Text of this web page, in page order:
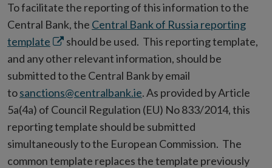
To facilitate the reporting of this information to the
Central Bank, the Central Bank of Russia reporting
template Opens
in
new
window
should be used. This reporting template,
and any other relevant information, should be
submitted to the Central Bank by email
tosanctions@centralbank.ie. As provided by Article
5a(4a) of Council Regulation (EU) No 833/2014, this
reporting template should be submitted
simultaneously to the European Commission. The
common template replaces the template previously